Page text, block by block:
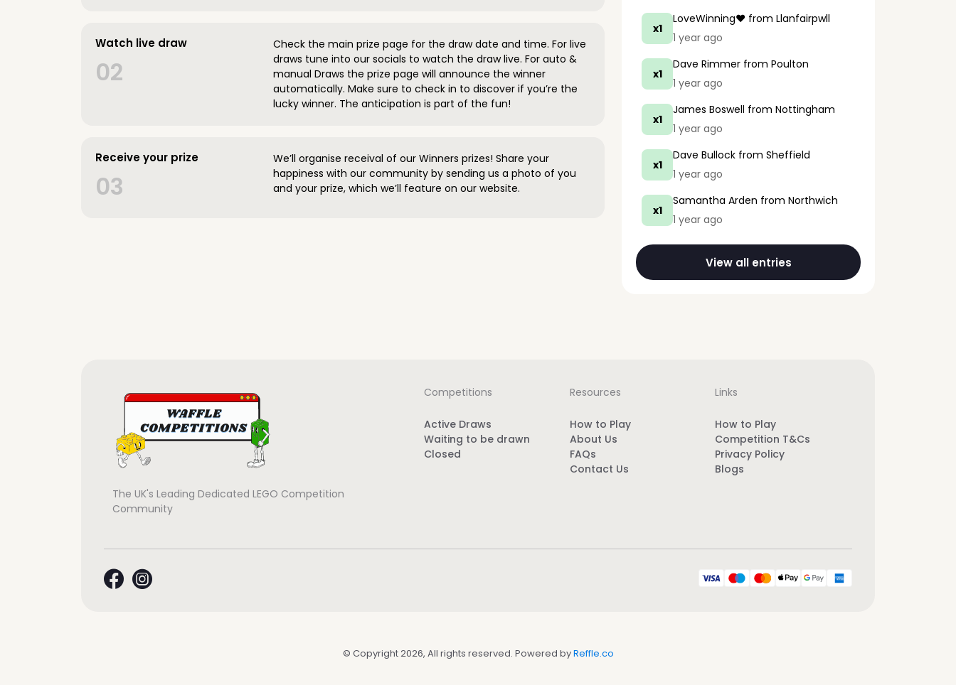
Watch live draw
02
Check the main prize page for the draw date and time. For live
draws tune into our socials to watch the draw live. For auto &
manual Draws the prize page will announce the winner
automatically. Make sure to check in to discover if you’re the
lucky winner. The anticipation is part of the fun!
Receive your prize
03
We’ll organise receival of our Winners prizes! Share your
happiness with our community by sending us a photo of you
and your prize, which we’ll feature on our website.
x1
LoveWinning❤️ from Llanfairpwll
1 year ago
x1
Dave Rimmer from Poulton
1 year ago
x1
James Boswell from Nottingham
1 year ago
x1
Dave Bullock from Sheffield
1 year ago
x1
Samantha Arden from Northwich
1 year ago
View all entries
The UK's Leading Dedicated LEGO Competition
Community
Competitions
Active Draws
Waiting to be drawn
Closed
Resources
How to Play
About Us
FAQs
Contact Us
Links
How to Play
Competition T&Cs
Privacy Policy
Blogs
© Copyright 2026, All rights reserved. Powered byReffle.co